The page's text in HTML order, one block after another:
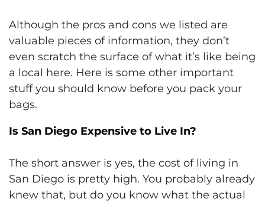
Although the pros and cons we listed are
valuable pieces of information, they don’t
even scratch the surface of what it’s like being
a local here. Here is some other important
stuff you should know before you pack your
bags.
Is San Diego Expensive to Live In?
The short answer is yes, the cost of living in
San Diego is pretty high. You probably already
knew that, but do you know what the actual